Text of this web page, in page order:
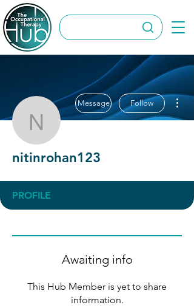
nitinrohan123
Message Follow
nitinrohan123
PROFILE
Awaiting info
This Hub Member is yet to share
information.